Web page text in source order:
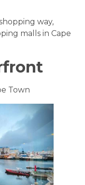
way,
malls in Cape
Town